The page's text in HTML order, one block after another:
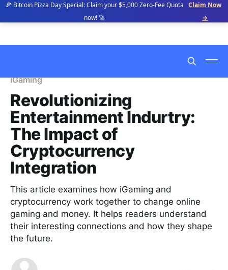
🍕 Bitcoin Pizza Day Special: Claim your $5,000 Zero-Fee Quota
now! 🚀
Claim Now
→
iGaming
Revolutionizing
Entertainment Indurtry:
The Impact of
Cryptocurrency
Integration
This article examines how iGaming and
cryptocurrency work together to change online
gaming and money. It helps readers understand
their interesting connections and how they shape
the future.